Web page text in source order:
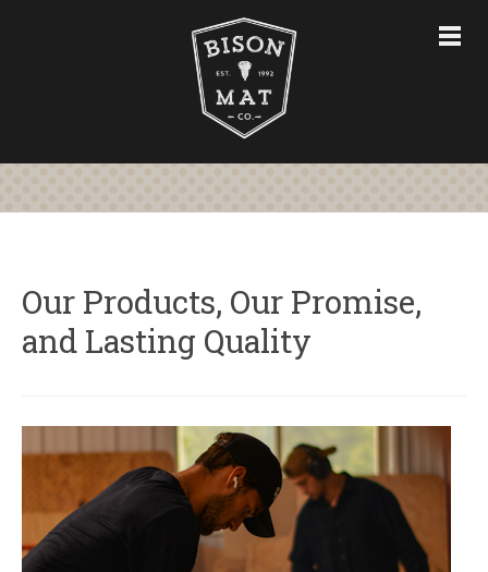
FURNITURE & ACCESSORIES
CONTACT US
763-228-7575
Our Products, Our Promise,
and Lasting Quality